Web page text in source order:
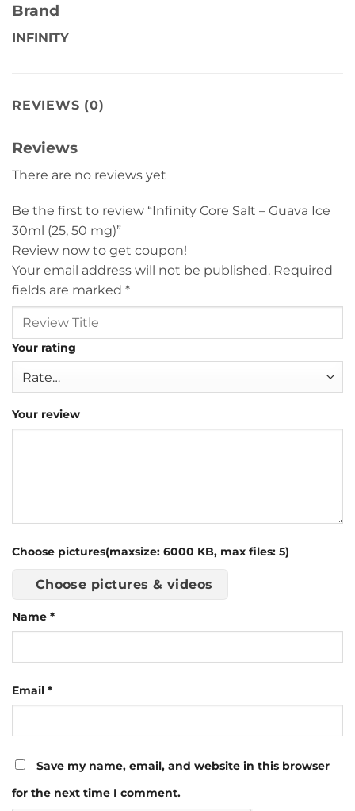
Brand
INFINITY
REVIEWS (0)
Reviews
There are no reviews yet
Be the first to review “Infinity Core Salt – Guava Ice
30ml (25, 50 mg)”
Review now to get coupon!
Your email address will not be published. Required
fields are marked *
Your rating
Your review
Choose pictures(maxsize: 6000 KB, max files: 5)
Choose pictures & videos
Name *
Email *
Save my name, email, and website in this browser
for the next time I comment.